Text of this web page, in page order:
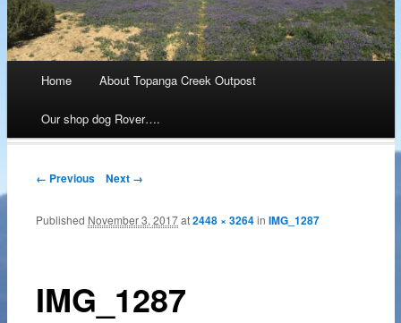
Skip
to
content
Home About Topanga Creek Outpost
Our shop dog Rover….
← Previous Next →
IMG_1287
Published November 3, 2017at2448 × 3264inIMG_1287